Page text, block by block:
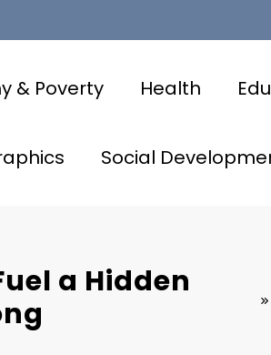
& Poverty Health
Social
a Hidden